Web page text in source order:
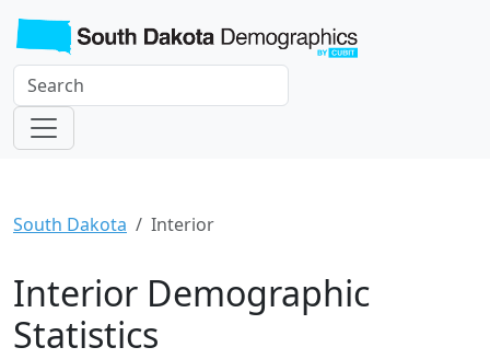
South Dakota Interior
Interior Demographic
Statistics